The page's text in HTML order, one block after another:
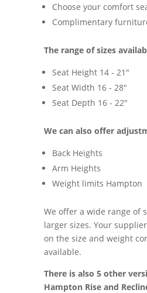
Choose your comfort
Complimentary
The range of sizes
Seat Height 14 - 21"
Seat Width 16 - 28"
Seat Depth 16 - 22"
We can also offer
Back Heights
Arm Heights
Weight limits Hampton
We offer a wide range of
larger sizes. Your
on the size and weight
available.
There is also 5 other
Hampton Rise and